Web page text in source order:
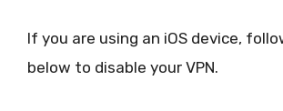
If you are using an iOS device,
below to disable your VPN.